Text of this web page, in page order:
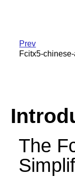
Prev
Fcitx5-
The